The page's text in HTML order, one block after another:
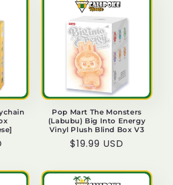
Pop Mart The Monsters
(Labubu) Big Into Energy
Vinyl Plush Blind Box V3
Regular
$19.99 USD